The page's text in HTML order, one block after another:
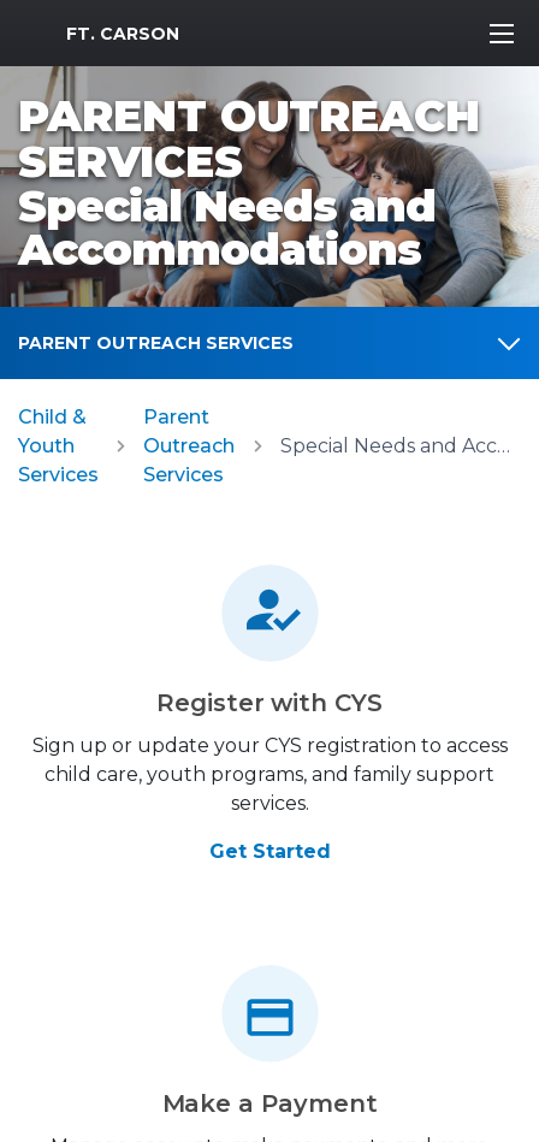
MWR Logo
FT. CARSON
PARENT OUTREACH
SERVICES
Special Needs and
Accommodations
PARENT OUTREACH SERVICES
Child &
Youth
Services
Parent
Outreach
Services
Special Needs and Accommodations
Register with CYS
Sign up or update your CYS registration to access
child care, youth programs, and family support
services.
Get Started
Make a Payment